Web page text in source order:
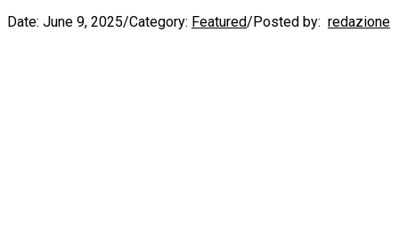
Date: June 9, 2025/Category: Featured/Posted by: redazione